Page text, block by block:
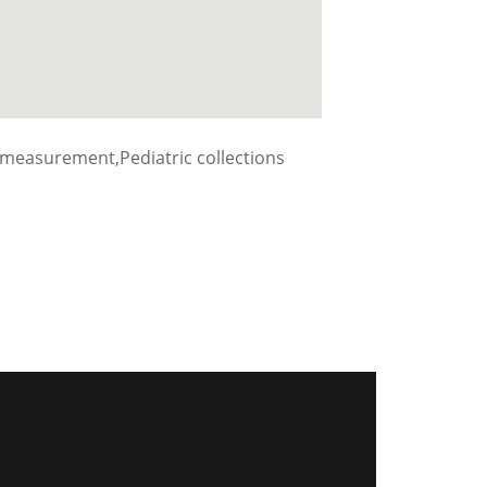
collections